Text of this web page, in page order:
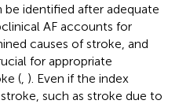
identified after adequate
AF accounts for
causes of stroke, and
for appropriate
( ). Even if the index
such as stroke due to